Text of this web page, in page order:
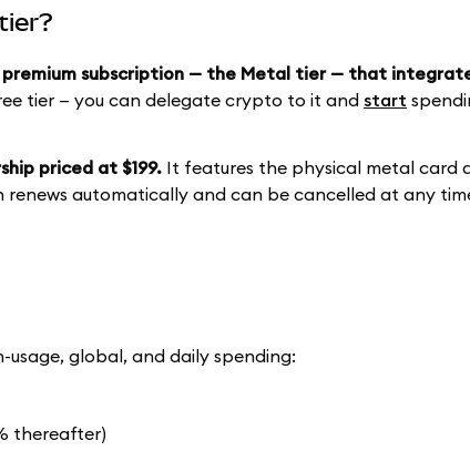
subscription — the Metal tier — that
tier — you can delegate crypto to it and start
priced at $199. It features the physical metal card
automatically and can be cancelled at any
global, and daily spending:
thereafter)